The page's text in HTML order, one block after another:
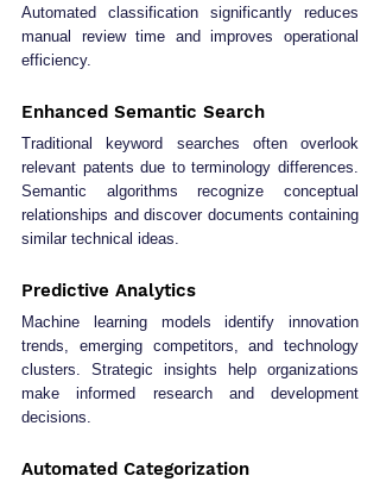
Automated classification significantly reduces
manual review time and improves operational
efficiency.
Enhanced Semantic Search
Traditional keyword searches often overlook
relevant patents due to terminology differences.
Semantic algorithms recognize conceptual
relationships and discover documents containing
similar technical ideas.
Predictive Analytics
Machine learning models identify innovation
trends, emerging competitors, and technology
clusters. Strategic insights help organizations
make informed research and development
decisions.
Automated Categorization